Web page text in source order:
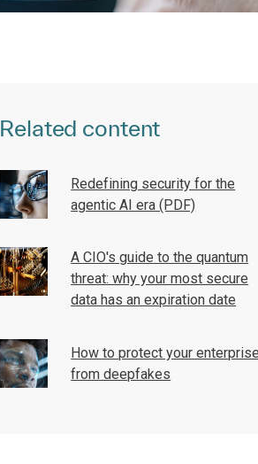
Related content
Redefining security for the
agentic AI era (PDF)
A CIO's guide to the quantum
threat: why your most secure
data has an expiration date
How to protect your enterprise
from deepfakes